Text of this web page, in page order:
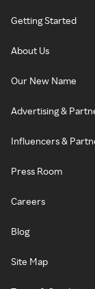
Getting Started
About Us
Our New Name
Advertising &
Influencers &
Press Room
Careers
Blog
Site Map